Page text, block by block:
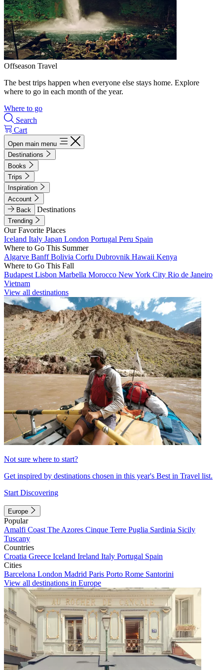
Offseason Travel
The best trips happen when everyone else stays home. Explore
where to go in each month of the year.
Where to go
Search
Cart
Open main menu
Destinations
Books
Trips
Inspiration
Account
Back
Destinations
Trending
Our Favorite Places
Iceland Italy Japan London Portugal Peru Spain
Where to Go This Summer
Algarve BanffBolivia Corfu Dubrovnik Hawaii Kenya
Where to Go This Fall
Budapest Lisbon Marbella Morocco New York City Rio de Janeiro
Vietnam
View all destinations
Not sure where to start?
Get inspired by destinations chosen in this year's Best in Travel list.
Start Discovering
Europe
Popular
Amalfi Coast The Azores Cinque Terre Puglia Sardinia Sicily
Tuscany
Countries
Croatia Greece Iceland Ireland Italy Portugal Spain
Cities
Barcelona London Madrid Paris Porto Rome Santorini
View all destinations in Europe